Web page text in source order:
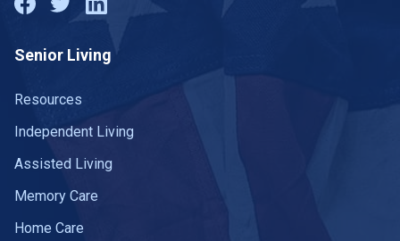
Senior Living
Resources
Independent Living
Assisted Living
Memory Care
Home Care